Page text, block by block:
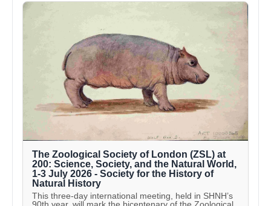
The Zoological Society of London (ZSL) at
200: Science, Society, and the Natural World,
1-3 July 2026 - Society for the History of
Natural History
This three-day international meeting, held in SHNH’s